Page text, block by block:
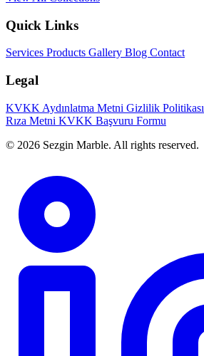
Quick Links
Services Products Gallery Blog Contact
Legal
KVKK Aydınlatma Metni Gizlilik Politikası
Rıza Metni KVKK Başvuru Formu
© 2026 Sezgin Marble. All rights reserved.